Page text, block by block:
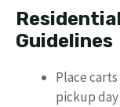
Guidelines
Place
pickup day